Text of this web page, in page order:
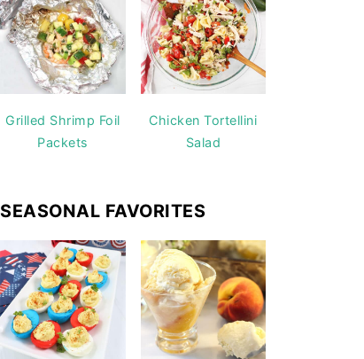
Grilled Shrimp Foil
Packets
Chicken Tortellini
Salad
SEASONAL FAVORITES